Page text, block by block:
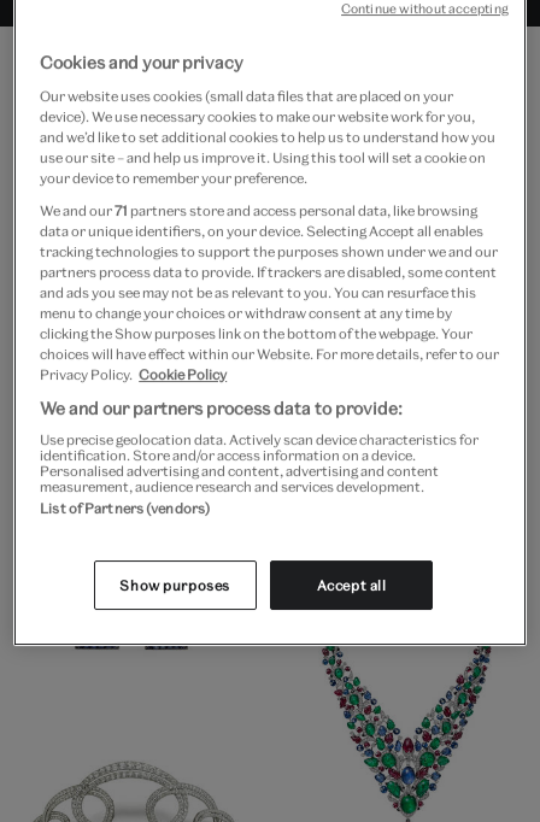
Exhibition highlights
Cookies and your privacy
Our website uses cookies (small data files that are placed on your
device). We use necessary cookies to make our website work for you,
and we’d like to set additional cookies to help us to understand how you
use our site – and help us improve it. Using this tool will set a cookie on
your device to remember your preference.
We and our71 partners store and access personal data, like browsing
data or unique identifiers, on your device. Selecting Accept all enables
tracking technologies to support the purposes shown under we and our
partners process data to provide. If trackers are disabled, some content
and ads you see may not be as relevant to you. You can resurface this
menu to change your choices or withdraw consent at any time by
clicking the Show purposes link on the bottom of the webpage. Your
choices will have effect within our Website. For more details, refer to our
Privacy Policy. Cookie Policy
We and our partners process data to provide:
Use precise geolocation data. Actively scan device characteristics for
identification. Store and/or access information on a device.
Personalised advertising and content, advertising and content
measurement, audience research and services development.
List of Partners (vendors)
Show purposes Accept all
Continue without accepting